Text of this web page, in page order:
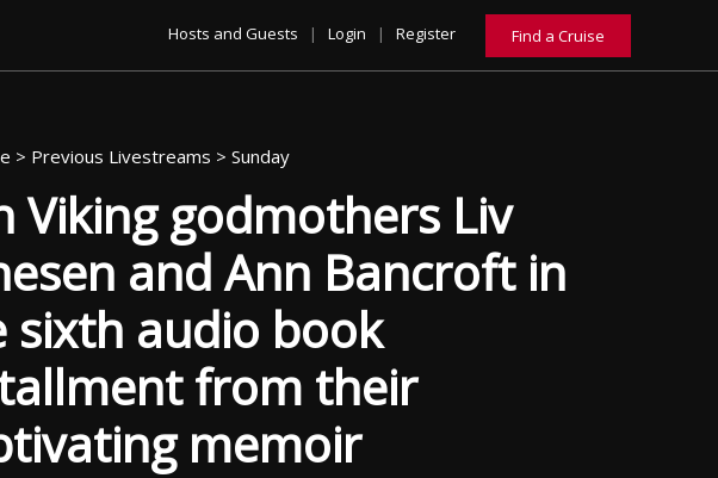
Hosts and Guests | Login | Register Find a Cruise
> Previous Livestreams > Sunday
Viking godmothers Liv
and Ann Bancroft in
sixth audio book
from their
memoir